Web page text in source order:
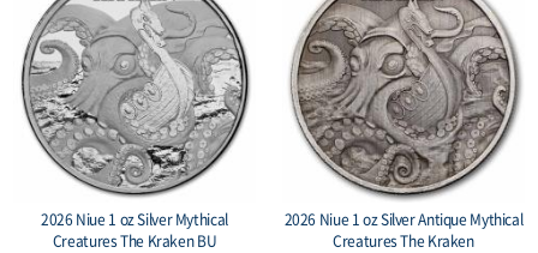
2026 Niue 1 oz Silver Mythical
Creatures The Kraken BU
2026 Niue 1 oz Silver Antique Mythical
Creatures The Kraken